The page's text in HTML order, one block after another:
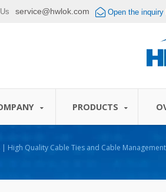
service@hwlok.com Open the inquiry
PRODUCTS